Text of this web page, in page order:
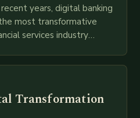
years, digital banking
most transformative
services industry
Transformation